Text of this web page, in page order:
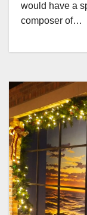
would have a
composer of…